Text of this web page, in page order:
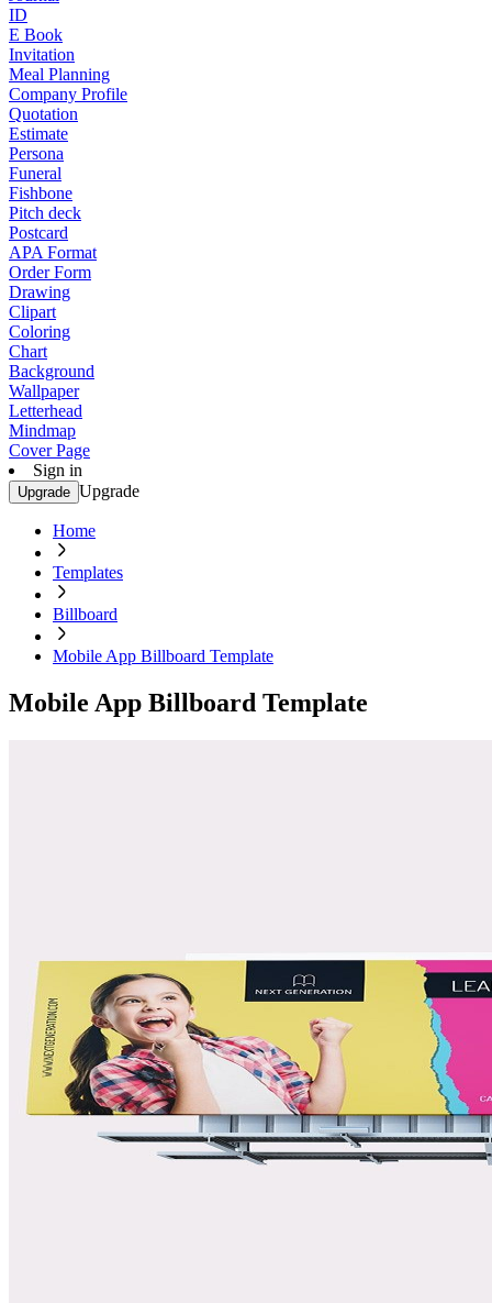
ID
E Book
Invitation
Meal Planning
Company Profile
Quotation
Estimate
Persona
Funeral
Fishbone
Pitch deck
Postcard
APA Format
Order Form
Drawing
Clipart
Coloring
Chart
Background
Wallpaper
Letterhead
Mindmap
Cover Page
Sign in
Upgrade Upgrade
Home
Templates
Billboard
Mobile App Billboard Template
Mobile App Billboard Template